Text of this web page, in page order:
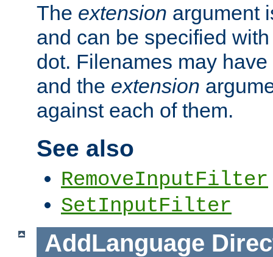
The extension argument
and can be specified
dot. Filenames may have
and the extension
against each of them.
See also
RemoveInputFilter
SetInputFilter
AddLanguage